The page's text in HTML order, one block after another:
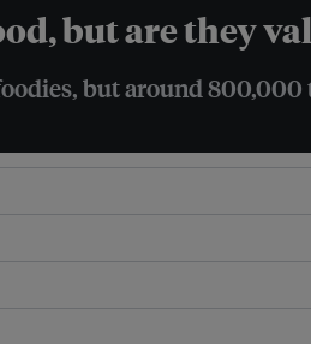
but are they
but around 800,000